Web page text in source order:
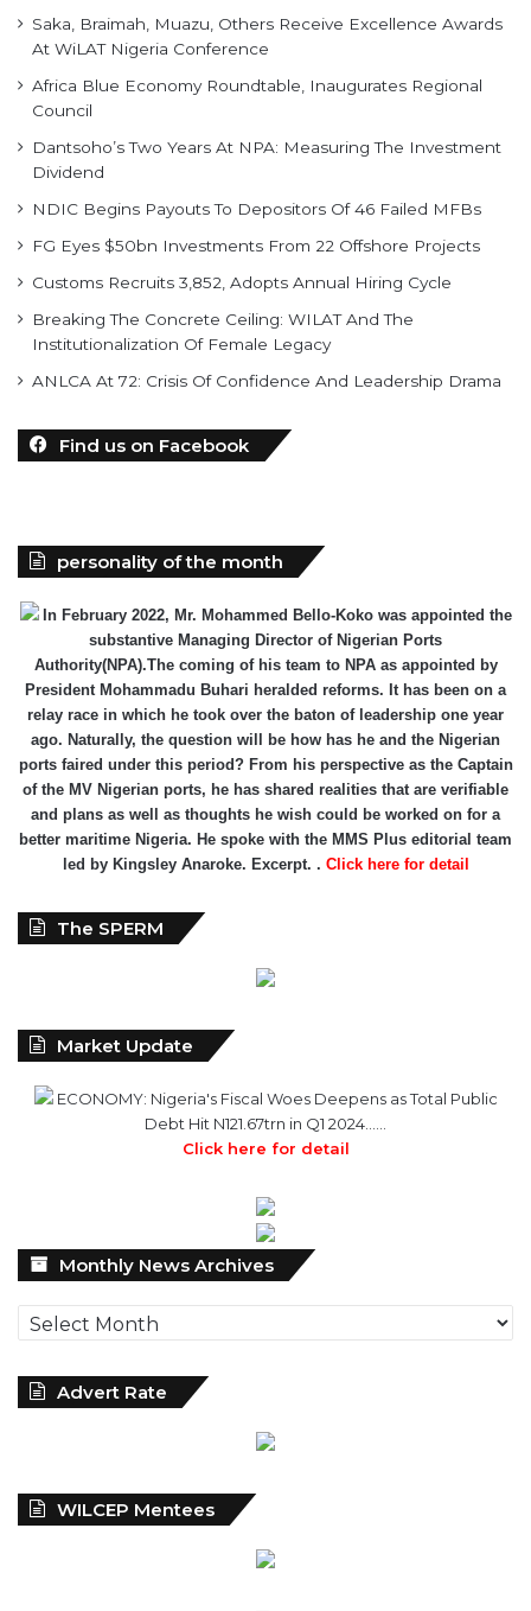
Council
FG Eyes $50bn Investments From 22 Offshore Projects
Customs Recruits 3,852, Adopts Annual Hiring Cycle
Breaking The Concrete Ceiling: WILAT And The
Find us on Facebook
In February 2022, Mr. Mohammed Bello-Koko was appointed the
substantive Managing Director of Nigerian Ports
President Mohammadu Buhari heralded reforms. It has been on a
relay race in which he took over the baton of leadership one year
ago. Naturally, the question will be how has he and the Nigerian
ports faired under this period? From his perspective as the Captain
of the MV Nigerian ports, he has shared realities that are verifiable
and plans as well as thoughts he wish could be worked on for a
better maritime Nigeria. He spoke with the MMS Plus editorial team
led by Kingsley Anaroke. Excerpt. .Click here for detail
The SPERM
ECONOMY: Nigeria's Fiscal Woes Deepens as Total Public
Debt Hit N121.67trn in Q1 2024……
Monthly News Archives
Advert Rate